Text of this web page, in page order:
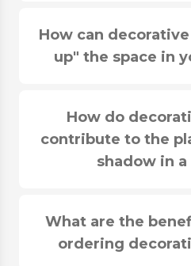
How can
up" the space in
How do
contribute to the
shadow in a
What are the
ordering